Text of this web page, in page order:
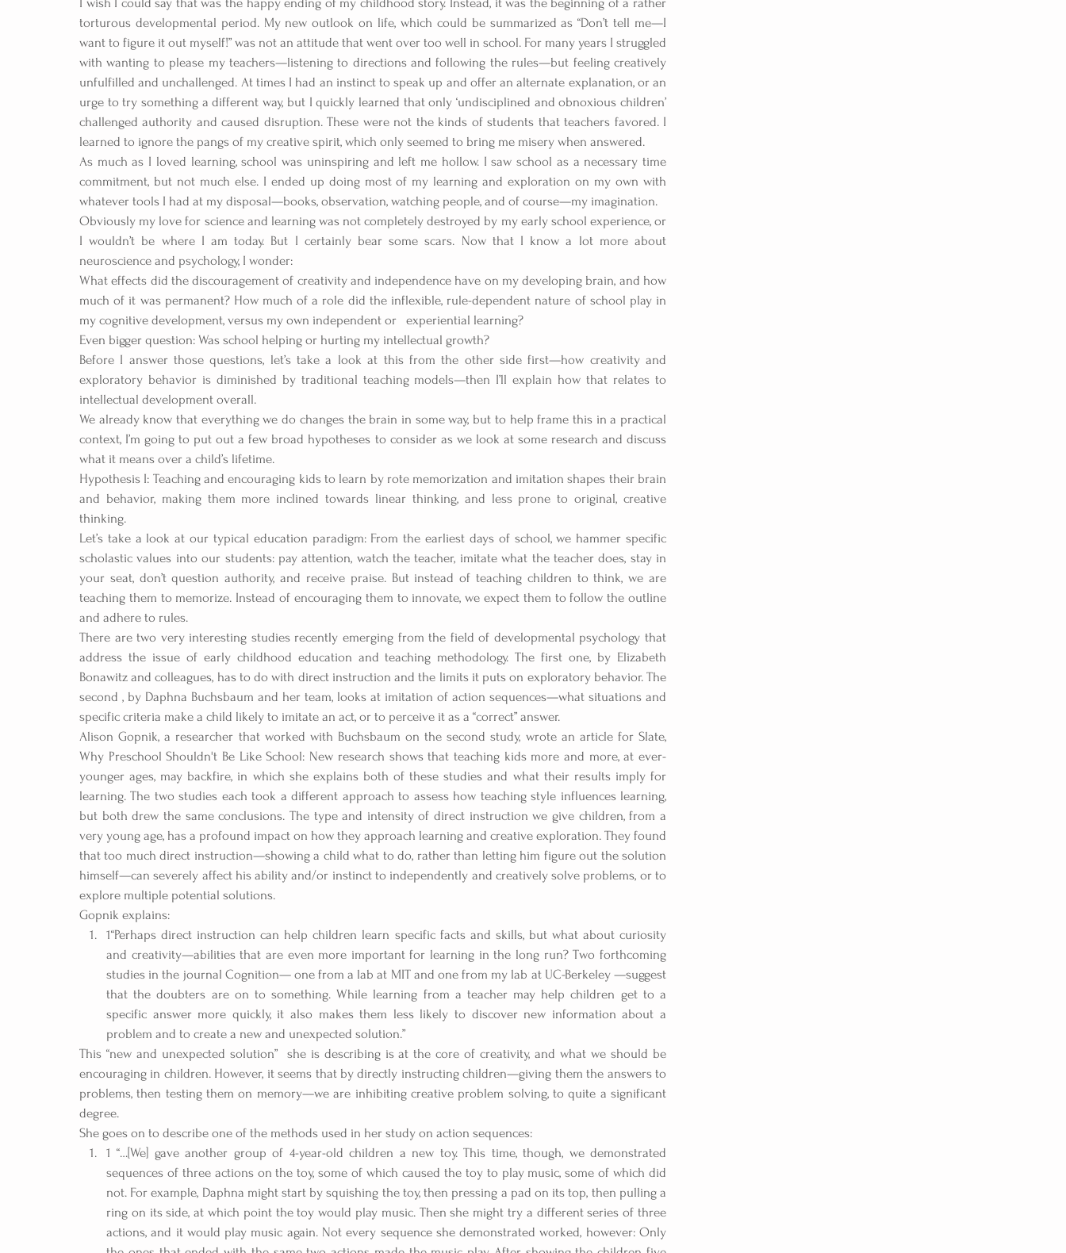
torturous developmental period. My new outlook on life, which could be summarized as “Don’t tell me—I
want to figure it out myself!” was not an attitude that went over too well in school. For many years I struggled
with wanting to please my teachers—listening to directions and following the rules—but feeling creatively
unfulfilled and unchallenged. At times I had an instinct to speak up and offer an alternate explanation, or an
urge to try something a different way, but I quickly learned that only ‘undisciplined and obnoxious children’
challenged authority and caused disruption. These were not the kinds of students that teachers favored. I
learned to ignore the pangs of my creative spirit, which only seemed to bring me misery when answered.
As much as I loved learning, school was uninspiring and left me hollow. I saw school as a necessary time
commitment, but not much else. I ended up doing most of my learning and exploration on my own with
whatever tools I had at my disposal—books, observation, watching people, and of course—my imagination.
Obviously my love for science and learning was not completely destroyed by my early school experience, or
I wouldn’t be where I am today. But I certainly bear some scars. Now that I know a lot more about
neuroscience and psychology, I wonder:
What effects did the discouragement of creativity and independence have on my developing brain, and how
much of it was permanent? How much of a role did the inflexible, rule-dependent nature of school play in
my cognitive development, versus my own independent or   experiential learning?
Even bigger question: Was school helping or hurting my intellectual growth?
Before I answer those questions, let’s take a look at this from the other side first—how creativity and
exploratory behavior is diminished by traditional teaching models—then I’ll explain how that relates to
intellectual development overall.
We already know that everything we do changes the brain in some way, but to help frame this in a practical
context, I’m going to put out a few broad hypotheses to consider as we look at some research and discuss
what it means over a child’s lifetime.
Hypothesis I: Teaching and encouraging kids to learn by rote memorization and imitation shapes their brain
and behavior, making them more inclined towards linear thinking, and less prone to original, creative
thinking.
Let’s take a look at our typical education paradigm: From the earliest days of school, we hammer specific
scholastic values into our students: pay attention, watch the teacher, imitate what the teacher does, stay in
your seat, don’t question authority, and receive praise. But instead of teaching children to think, we are
teaching them to memorize. Instead of encouraging them to innovate, we expect them to follow the outline
and adhere to rules.
There are two very interesting studies recently emerging from the field of developmental psychology that
address the issue of early childhood education and teaching methodology. The first one, by Elizabeth
Bonawitz and colleagues, has to do with direct instruction and the limits it puts on exploratory behavior. The
second , by Daphna Buchsbaum and her team, looks at imitation of action sequences—what situations and
specific criteria make a child likely to imitate an act, or to perceive it as a “correct” answer.
Alison Gopnik, a researcher that worked with Buchsbaum on the second study, wrote an article for Slate,
Why Preschool Shouldn't Be Like School: New research shows that teaching kids more and more, at ever-
younger ages, may backfire, in which she explains both of these studies and what their results imply for
learning. The two studies each took a different approach to assess how teaching style influences learning,
but both drew the same conclusions. The type and intensity of direct instruction we give children, from a
very young age, has a profound impact on how they approach learning and creative exploration. They found
that too much direct instruction—showing a child what to do, rather than letting him figure out the solution
himself—can severely affect his ability and/or instinct to independently and creatively solve problems, or to
explore multiple potential solutions.
Gopnik explains:
1“Perhaps direct instruction can help children learn specific facts and skills, but what about curiosity
and creativity—abilities that are even more important for learning in the long run? Two forthcoming
studies in the journal Cognition— one from a lab at MIT and one from my lab at UC-Berkeley —suggest
that the doubters are on to something. While learning from a teacher may help children get to a
specific answer more quickly, it also makes them less likely to discover new information about a
problem and to create a new and unexpected solution.”
This “new and unexpected solution”  she is describing is at the core of creativity, and what we should be
encouraging in children. However, it seems that by directly instructing children—giving them the answers to
problems, then testing them on memory—we are inhibiting creative problem solving, to quite a significant
degree.
She goes on to describe one of the methods used in her study on action sequences:
1 “…[We] gave another group of 4-year-old children a new toy. This time, though, we demonstrated
sequences of three actions on the toy, some of which caused the toy to play music, some of which did
not. For example, Daphna might start by squishing the toy, then pressing a pad on its top, then pulling a
ring on its side, at which point the toy would play music. Then she might try a different series of three
actions, and it would play music again. Not every sequence she demonstrated worked, however: Only